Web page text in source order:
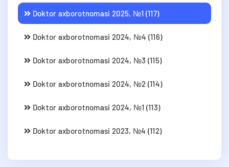
Doktor axborotnomasi 2025, №1 (117)
Doktor axborotnomasi 2024, №4 (116)
Doktor axborotnomasi 2024, №3 (115)
Doktor axborotnomasi 2024, №2 (114)
Doktor axborotnomasi 2024, №1 (113)
Doktor axborotnomasi 2023, №4 (112)